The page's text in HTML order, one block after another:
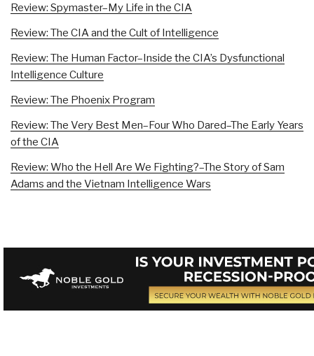
Review: Spymaster–My Life in the CIA
Review: The CIA and the Cult of Intelligence
Review: The Human Factor–Inside the CIA’s Dysfunctional
Intelligence Culture
Review: The Phoenix Program
Review: The Very Best Men–Four Who Dared–The Early Years
of the CIA
Review: Who the Hell Are We Fighting?–The Story of Sam
Adams and the Vietnam Intelligence Wars